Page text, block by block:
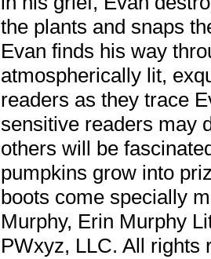
the plants and snaps
Evan finds his way
atmospherically lit,
readers as they trace
sensitive readers may
others will be
pumpkins grow into
boots come specially
Murphy, Erin Murphy
PWxyz, LLC. All rights